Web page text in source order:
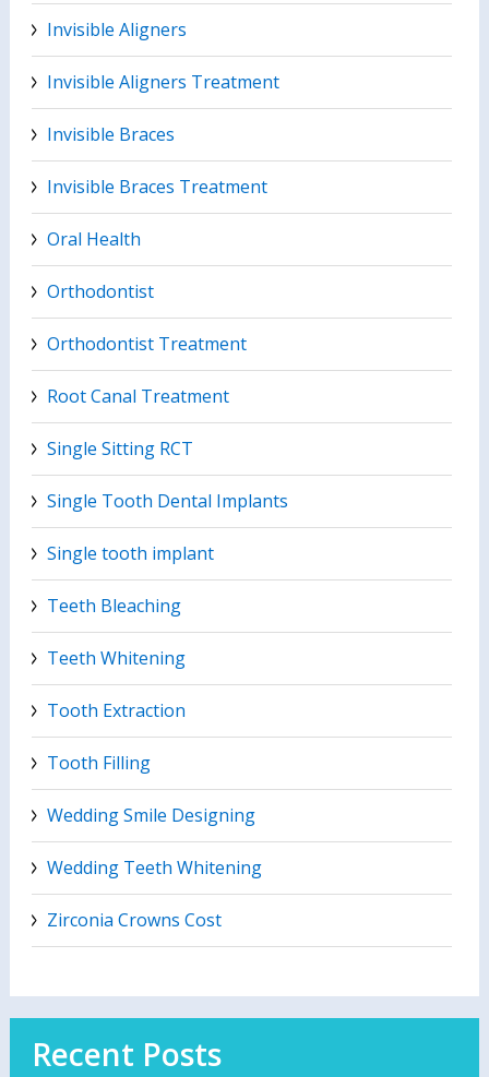
Invisible Aligners
Invisible Aligners Treatment
Invisible Braces
Invisible Braces Treatment
Oral Health
Orthodontist
Orthodontist Treatment
Root Canal Treatment
Single Sitting RCT
Single Tooth Dental Implants
Single tooth implant
Teeth Bleaching
Teeth Whitening
Tooth Extraction
Tooth Filling
Wedding Smile Designing
Wedding Teeth Whitening
Zirconia Crowns Cost
Recent Posts